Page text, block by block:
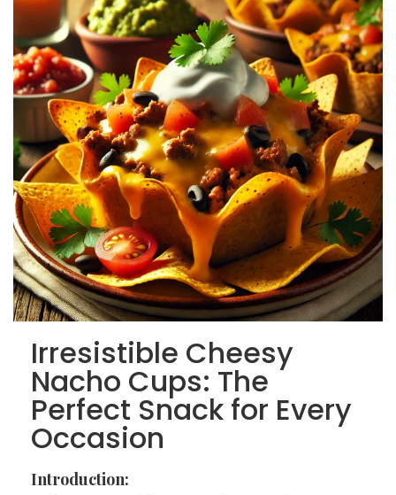
Irresistible Cheesy
Nacho Cups: The
Perfect Snack for Every
Occasion
Introduction: